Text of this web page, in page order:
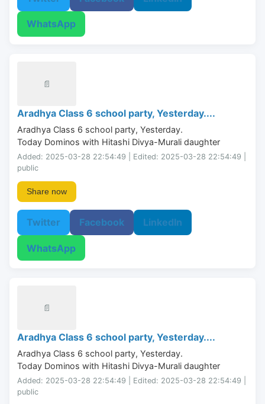
WhatsApp
📄
Aradhya Class 6 school party, Yesterday....
Aradhya Class 6 school party, Yesterday.
Today Dominos with Hitashi Divya-Murali daughter
Added: 2025-03-28 22:54:49 | Edited: 2025-03-28 22:54:49 |
public
Share now
Twitter Facebook LinkedIn
WhatsApp
📄
Aradhya Class 6 school party, Yesterday....
Aradhya Class 6 school party, Yesterday.
Today Dominos with Hitashi Divya-Murali daughter
Added: 2025-03-28 22:54:49 | Edited: 2025-03-28 22:54:49 |
public